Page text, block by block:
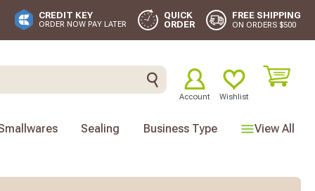
CREDIT KEY
ORDER NOW PAY LATER
QUICK
ORDER
FREE SHIPPING
ON ORDERS $500
Account Wishlist
View All
Sealing Business Type